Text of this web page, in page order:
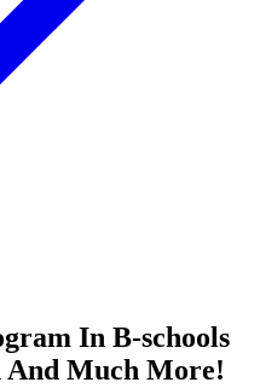
In B-schools
And Much More!